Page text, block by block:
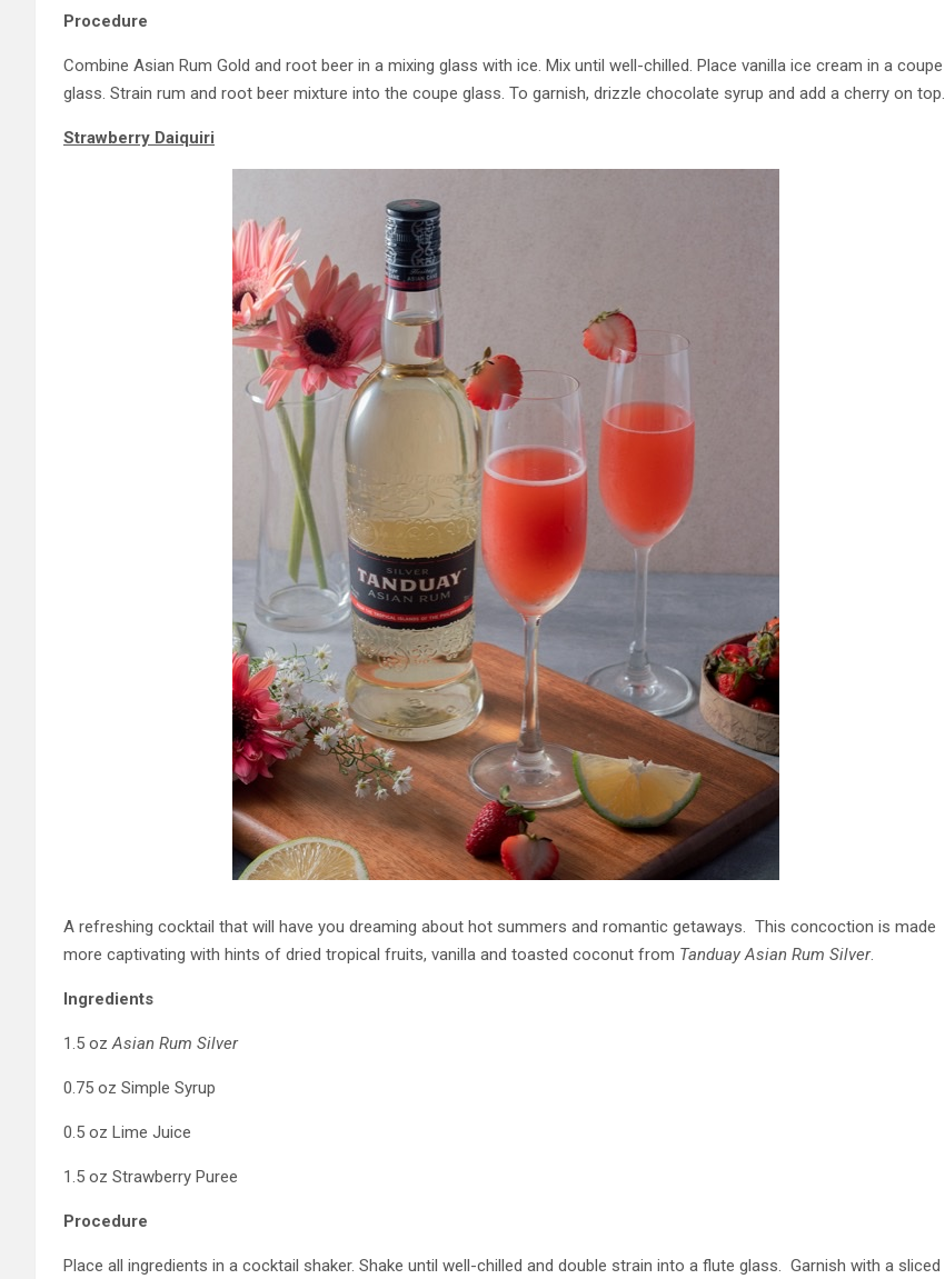
Procedure
Combine Asian Rum Gold and root beer in a mixing glass with ice. Mix until well-chilled. Place vanilla ice cream in a coupe
glass. Strain rum and root beer mixture into the coupe glass. To garnish, drizzle chocolate syrup and add a cherry on top.
Strawberry Daiquiri
A refreshing cocktail that will have you dreaming about hot summers and romantic getaways. This concoction is made
more captivating with hints of dried tropical fruits, vanilla and toasted coconut from Tanduay Asian Rum Silver.
Ingredients
1.5 ozAsian Rum Silver
0.75 oz Simple Syrup
0.5 oz Lime Juice
1.5 oz Strawberry Puree
Procedure
Place all ingredients in a cocktail shaker. Shake until well-chilled and double strain into a flute glass. Garnish with a sliced